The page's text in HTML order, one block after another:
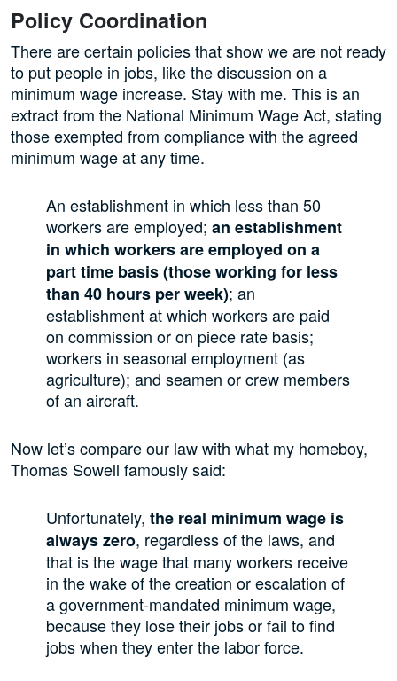
Policy Coordination
There are certain policies that show we are not ready
to put people in jobs, like the discussion on a
minimum wage increase. Stay with me. This is an
extract from the National Minimum Wage Act, stating
those exempted from compliance with the agreed
minimum wage at any time.
An establishment in which less than 50
workers are employed; an establishment
in which workers are employed on a
part time basis (those working for less
than 40 hours per week); an
establishment at which workers are paid
on commission or on piece rate basis;
workers in seasonal employment (as
agriculture); and seamen or crew members
of an aircraft.
Now let’s compare our law with what my homeboy,
Thomas Sowell famously said:
Unfortunately, the real minimum wage is
always zero, regardless of the laws, and
that is the wage that many workers receive
in the wake of the creation or escalation of
a government-mandated minimum wage,
because they lose their jobs or fail to find
jobs when they enter the labor force.